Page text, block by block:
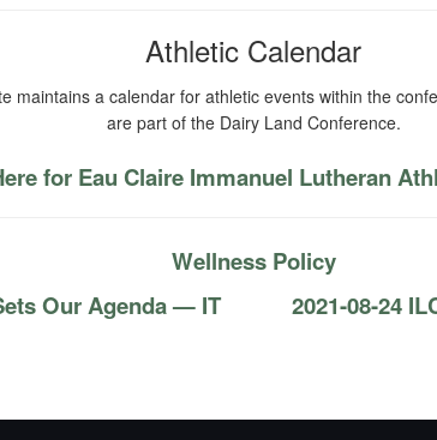
Athletic Calendar
maintains a calendar for athletic events within the
are part of the Dairy Land Conference.
for Eau Claire Immanuel Lutheran
Wellness Policy
Our Agenda — IT
2021-08-24